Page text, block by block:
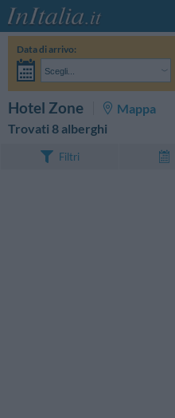
Data di arrivo:
Scegli...
Hotel Zone
Mappa
Trovati 8 alberghi
Filtri